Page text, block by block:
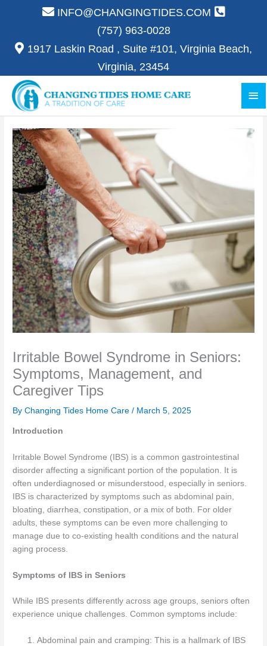
INFO@CHANGINGTIDES.COM
(757) 963-0028
1917 Laskin Road , Suite #101, Virginia Beach,
Virginia, 23454
Irritable Bowel Syndrome in Seniors:
Symptoms, Management, and
Caregiver Tips
By Changing Tides Home Care / March 5, 2025
Introduction
Irritable Bowel Syndrome (IBS) is a common gastrointestinal
disorder affecting a significant portion of the population. It is
often underdiagnosed or misunderstood, especially in seniors.
IBS is characterized by symptoms such as abdominal pain,
bloating, diarrhea, constipation, or a mix of both. For older
adults, these symptoms can be even more challenging to
manage due to co-existing health conditions and the natural
aging process.
Symptoms of IBS in Seniors
While IBS presents differently across age groups, seniors often
experience unique challenges. Common symptoms include:
Abdominal pain and cramping: This is a hallmark of IBS